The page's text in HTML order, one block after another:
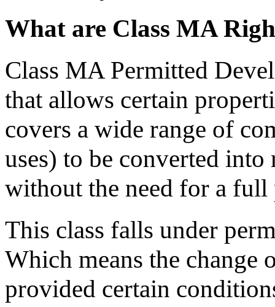
What are Class MA
Class MA Permitted
that allows certain
covers a wide range of
uses) to be converted
without the need for a
This class falls under
Which means the change
provided certain